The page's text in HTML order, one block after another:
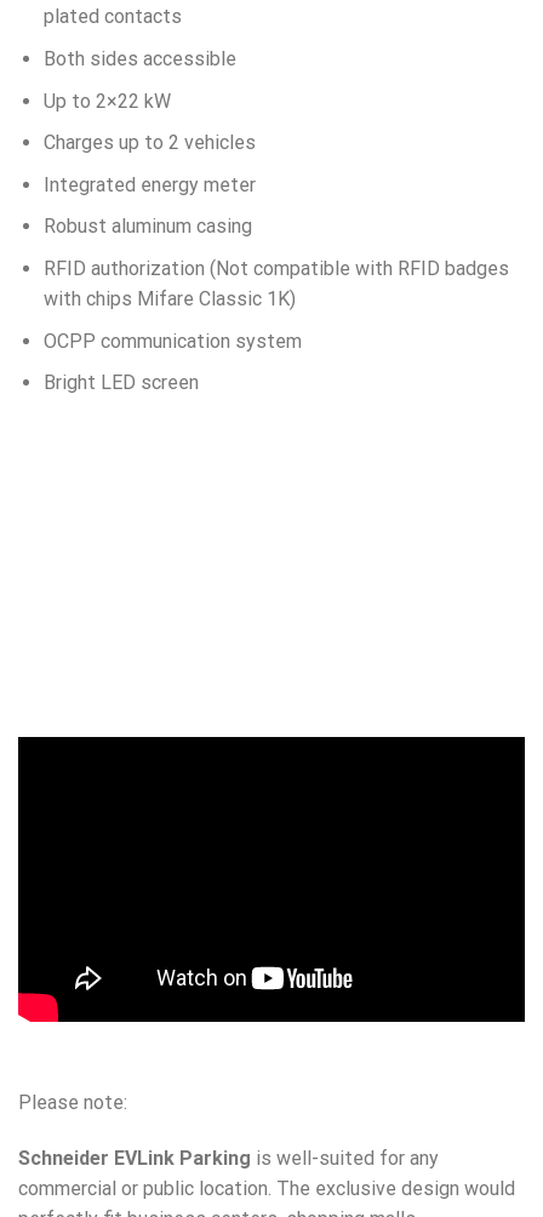
plated contacts
Both sides accessible
Up to 2×22 kW
Charges up to 2 vehicles
Integrated energy meter
Robust aluminum casing
RFID authorization (Not compatible with RFID badges
with chips Mifare Classic 1K)
OCPP communication system
Bright LED screen
Please note:
Schneider EVLink Parking is well-suited for any
commercial or public location. The exclusive design would